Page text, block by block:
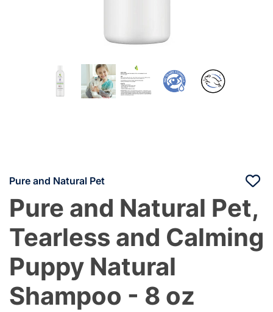
Pure and Natural Pet
Pure and Natural Pet,
Tearless and Calming
Puppy Natural
Shampoo - 8 oz